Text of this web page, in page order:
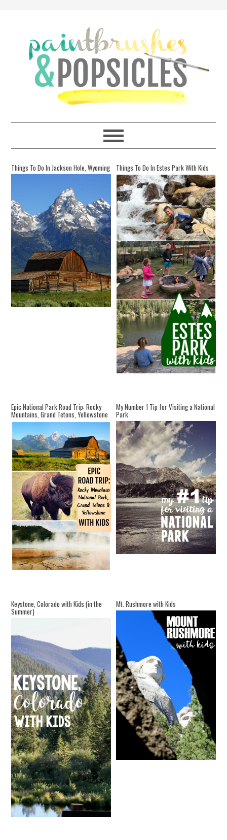
Things To Do In Jackson Hole, Wyoming Things To Do In Estes Park With Kids
Epic National Park Road Trip: Rocky
Mountains, Grand Tetons, Yellowstone
My Number 1 Tip for Visiting a National
Park
Keystone, Colorado with Kids (in the
Summer)
Mt. Rushmore with Kids